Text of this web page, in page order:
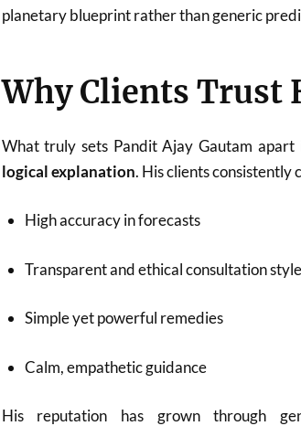
planetary blueprint rather than generic
Why Clients Trust
What truly sets Pandit Ajay Gautam
logical explanation. His clients consistently
High accuracy in forecasts
Transparent and ethical consultation style
Simple yet powerful remedies
Calm, empathetic guidance
His reputation has grown through